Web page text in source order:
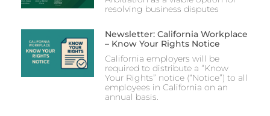
resolving business disputes
Newsletter: California Workplace
– Know Your Rights Notice
California employers will be
required to distribute a “Know
Your Rights” notice (“Notice”) to all
employees in California on an
annual basis.